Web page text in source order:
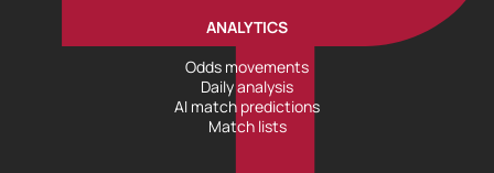
ANALYTICS
Odds movements
Daily analysis
AI match predictions
Match lists